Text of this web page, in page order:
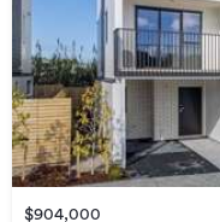
$904,000